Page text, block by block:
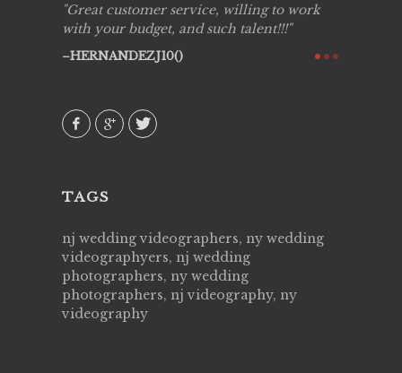
Great customer service, willing to work
with your budget, and such talent!!!
HERNANDEZJ10()
TAGS
nj wedding videographers, ny wedding
videographyers, nj wedding
photographers, ny wedding
photographers, nj videography, ny
videography